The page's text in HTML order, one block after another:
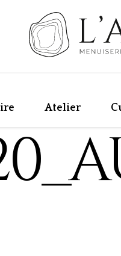
Atelier